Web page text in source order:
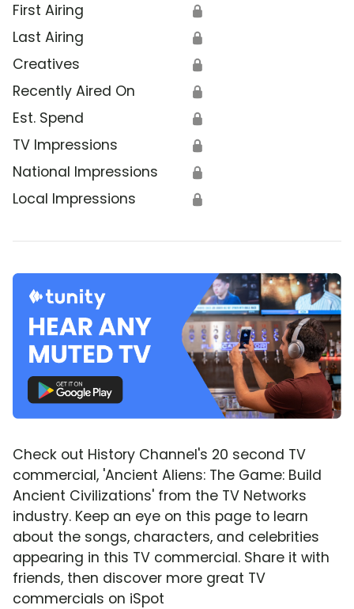
First Airing 🔒
Last Airing 🔒
Creatives 🔒
Recently Aired On 🔒
Est. Spend 🔒
TV Impressions 🔒
National Impressions 🔒
Local Impressions 🔒
Check out History Channel's 20 second TV
commercial, 'Ancient Aliens: The Game: Build
Ancient Civilizations' from the TV Networks
industry. Keep an eye on this page to learn
about the songs, characters, and celebrities
appearing in this TV commercial. Share it with
friends, then discover more great TV
commercials on iSpot